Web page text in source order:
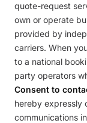
quote-request
own or operate
provided by
carriers. When
to a national
party operators
Consent to
hereby expressly
communications